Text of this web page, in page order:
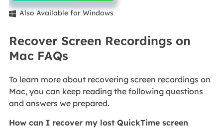
 Also Available for Windows
Recover Screen Recordings on
Mac FAQs
To learn more about recovering screen recordings on
Mac, you can keep reading the following questions
and answers we prepared.
How can I recover my lost QuickTime screen